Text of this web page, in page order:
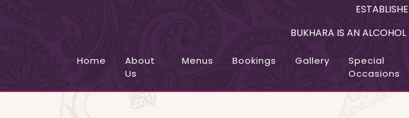
BUKHARA IS AN ALCOHOL
Home
About
Us
Menus Bookings Gallery
Special
Occasions